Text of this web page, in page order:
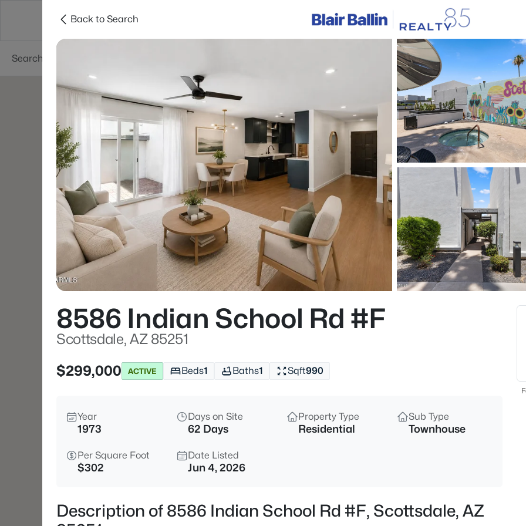
Areas Phoenix
Price Beds
Listings Market Stats
Homes & Real Estate
Home
Scottsdale
2580Properties Found
New - 2 Hours Ago
$539,000 Active
13450 Via Linda Dr #1010,
2
Back to Search
8586 Indian School Rd #F
Scottsdale, AZ 85251
$299,000
ACTIVE Beds1 Baths1 Sqft990
Year
1973
Days on Site
62 Days
Property Type
Residential
Sub Type
Townhouse
Per Square Foot
$302
Date Listed
Jun 4, 2026
Description of 8586 Indian School Rd #F, Scottsdale, AZ